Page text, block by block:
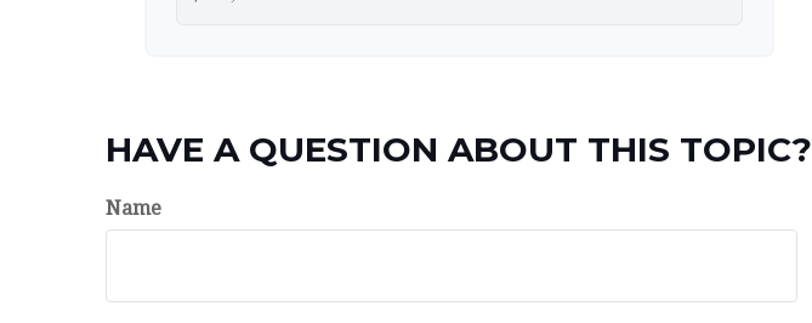
HAVE A QUESTION ABOUT THIS TOPIC?
Name